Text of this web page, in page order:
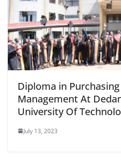
Diploma in
Management At
University Of
July 13, 2023